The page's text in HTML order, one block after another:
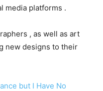
media platforms .
, as well as art
new designs to their
but I Have No